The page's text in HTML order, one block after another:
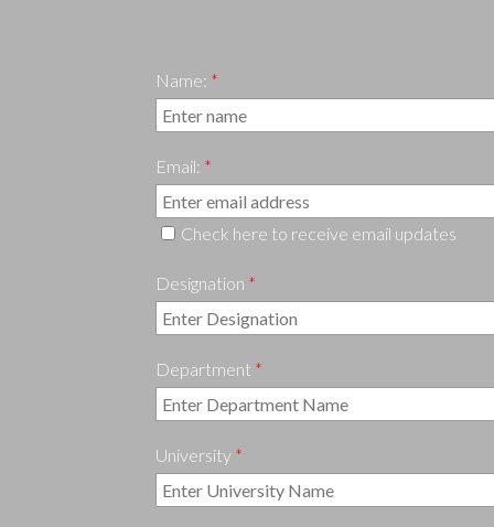
Designation *
Name: *
Department *
Email: *
Check here to receive email updates
University *